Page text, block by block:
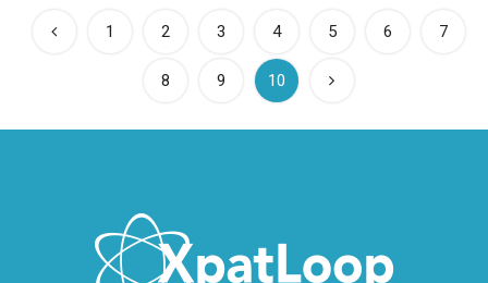
1 2 3 4 5 6 7
8 9 10(current)